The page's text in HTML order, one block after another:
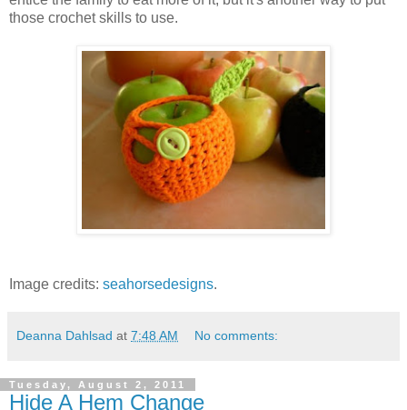
those crochet skills to use.
Image credits: seahorsedesigns.
Deanna Dahlsad at 7:48 AM No comments:
Tuesday, August 2, 2011
Hide A Hem Change